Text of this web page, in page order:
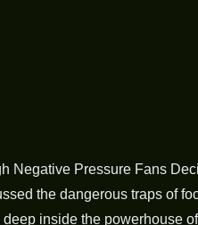
Negative Pressure Fans
the dangerous traps of
deep inside the powerhouse